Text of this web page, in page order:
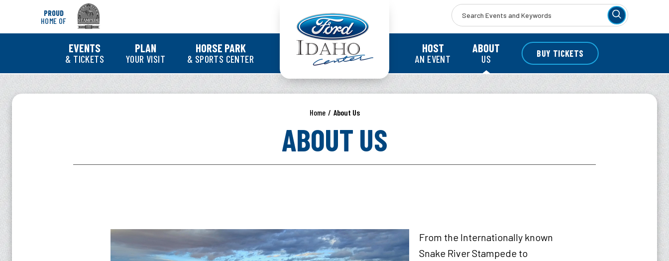
Accessibility
PROUD
HOME OF
EVENTS
& TICKETS
PLAN
YOUR VISIT
HORSE PARK
& SPORTS CENTER
HOST
AN EVENT
ABOUT
US BUY TICKETS
Home / About Us
ABOUT US
From the Internationally known
Snake River Stampede to